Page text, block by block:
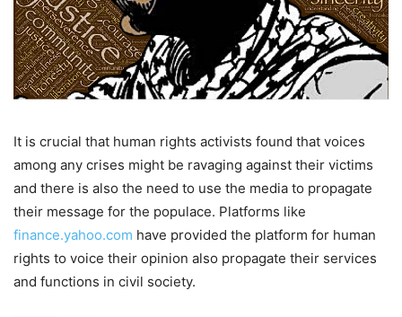
It is crucial that human rights activists found that voices
among any crises might be ravaging against their victims
and there is also the need to use the media to propagate
their message for the populace. Platforms like
finance.yahoo.com have provided the platform for human
rights to voice their opinion also propagate their services
and functions in civil society.